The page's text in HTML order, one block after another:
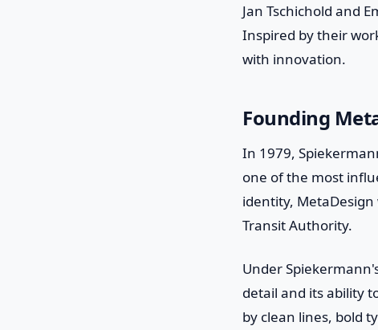
Jan Tschichold and
Inspired by their
with innovation.
Founding
In 1979,
one of the most
identity,
Transit Authority.
Under
detail and its ability
by clean lines, bold